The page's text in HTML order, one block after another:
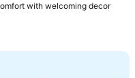
with welcoming decorSee